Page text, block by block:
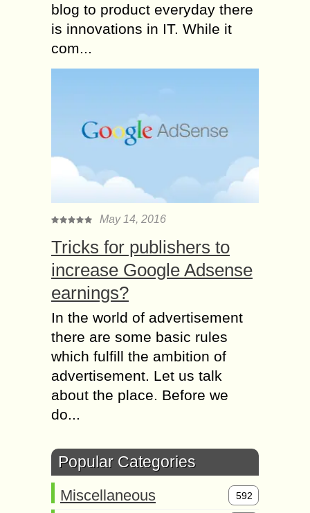
blog to product everyday there
is innovations in IT. While it
com...
May 14, 2016
Tricks for publishers to
increase Google Adsense
earnings?
In the world of advertisement
there are some basic rules
which fulfill the ambition of
advertisement. Let us talk
about the place. Before we
do...
Popular Categories
Miscellaneous 592